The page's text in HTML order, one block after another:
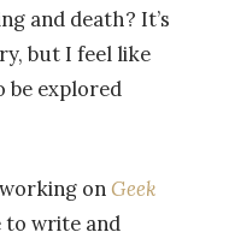
and death? It’s
but I feel like
be explored
on Geek
to write and